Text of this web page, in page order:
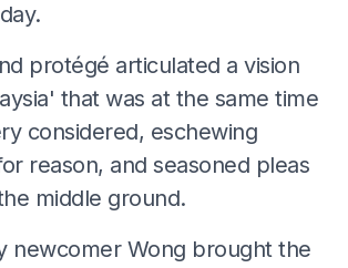
protégé articulated a vision
that was at the same time
considered, eschewing
reason, and seasoned pleas
middle ground.
newcomer Wong brought the